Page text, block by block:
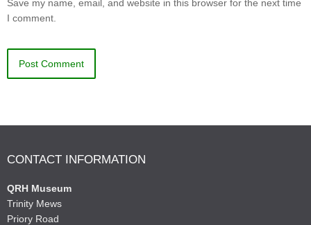
Save my name, email, and website in this browser for the next time
I comment.
CONTACT INFORMATION
QRH Museum
Trinity Mews
Priory Road